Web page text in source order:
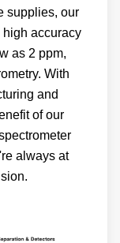
supplies, our
high accuracy
as 2 ppm,
With
and
of our
always at